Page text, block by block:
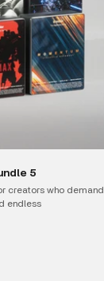
5
creators who demand
endless